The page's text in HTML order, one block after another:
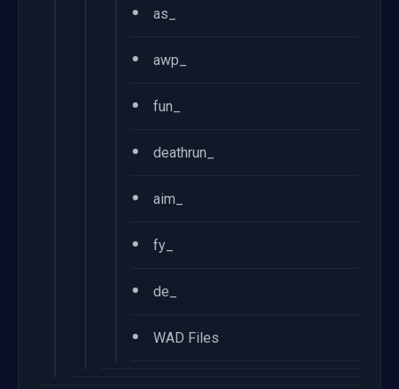
• as_
• awp_
• fun_
• deathrun_
• aim_
• fy_
• de_
• WAD Files